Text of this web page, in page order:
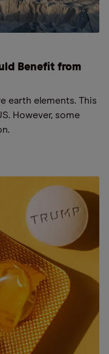
Benefit from
earth elements. This
However, some